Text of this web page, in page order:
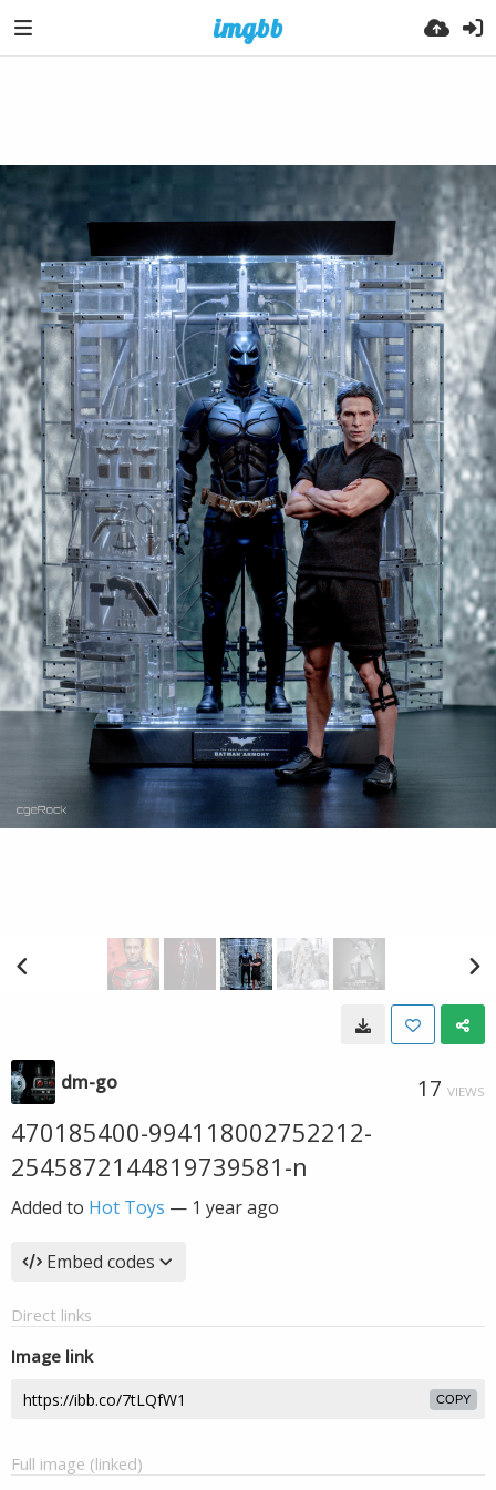
dm-go 17 VIEWS
470185400-994118002752212-
2545872144819739581-n
Added to Hot Toys — 1 year ago
Embed codes
Direct links
Image link
COPY
Full image (linked)